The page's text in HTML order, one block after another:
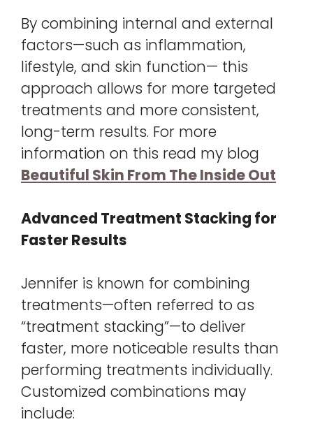
By combining internal and external
factors—such as inflammation,
lifestyle, and skin function— this
approach allows for more targeted
treatments and more consistent,
long-term results. For more
information on this read my blog
Beautiful Skin From The Inside Out
Advanced Treatment Stacking for
Faster Results
Jennifer is known for combining
treatments—often referred to as
“treatment stacking”—to deliver
faster, more noticeable results than
performing treatments individually.
Customized combinations may
include: